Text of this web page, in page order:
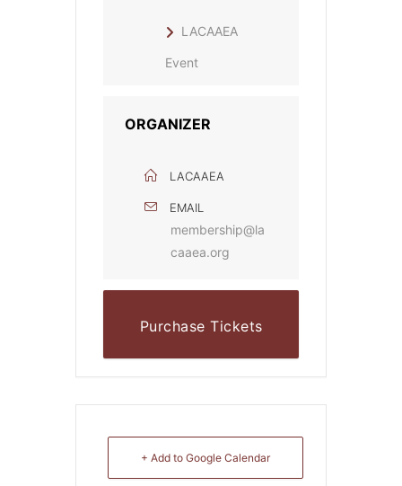
LACAAEA
Event
ORGANIZER
LACAAEA
EMAIL
membership@la
caaea.org
Purchase Tickets
+ Add to Google Calendar